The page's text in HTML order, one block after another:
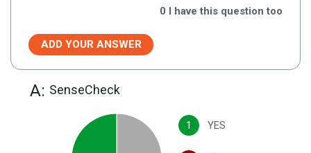
0 I have this question too
ADD YOUR ANSWER
A: SenseCheck
1 YES